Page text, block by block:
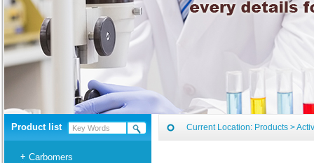
Product list
Carbomers
Current Location: Products >